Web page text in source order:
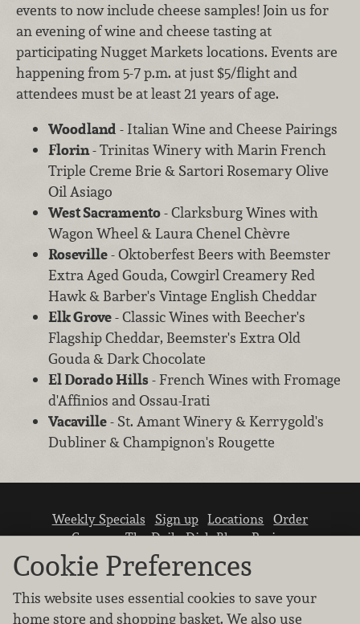
events to now include cheese samples! Join us for
an evening of wine and cheese tasting at
participating Nugget Markets locations. Events are
happening from 5-7 p.m. at just $5/flight and
attendees must be at least 21 years of age.
Woodland - Italian Wine and Cheese Pairings
Florin- Trinitas Winery with Marin French
Triple Creme Brie & Sartori Rosemary Olive
Oil Asiago
West Sacramento- Clarksburg Wines with
Wagon Wheel & Laura Chenel Chèvre
Roseville- Oktoberfest Beers with Beemster
Extra Aged Gouda, Cowgirl Creamery Red
Hawk & Barber's Vintage English Cheddar
Elk Grove- Classic Wines with Beecher's
Flagship Cheddar, Beemster's Extra Old
Gouda & Dark Chocolate
El Dorado Hills - French Wines with Fromage
d'Affinios and Ossau-Irati
Vacaville- St. Amant Winery & Kerrygold's
Dubliner & Champignon's Rougette
Weekly Specials Sign up Locations
Order
Careers The Daily Dish Blog Recipes
Vendor info
Newsroom
Cookie Preferences
This website uses essential cookies to save your
home store and shopping basket. We also use